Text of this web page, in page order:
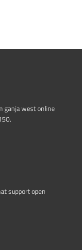
ganja west online
support open